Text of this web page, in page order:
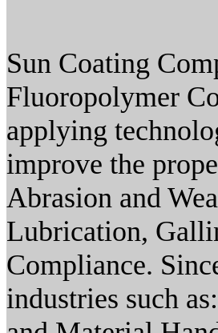
Sun Coating
Fluoropolymer
applying
improve the
Abrasion and
Lubrication,
Compliance.
industries such